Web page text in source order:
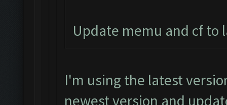
Update memu and cf to
I'm using the latest
newest version and